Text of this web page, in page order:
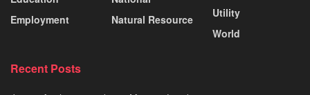
Employment
Natural Resource
Utility
World
Recent Posts